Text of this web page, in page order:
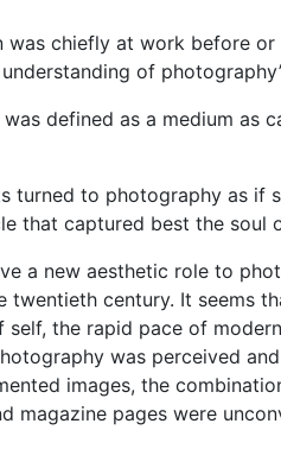
was chiefly at work before
of
defined as a medium as
turned to photography as if
that captured best the soul
a new aesthetic role to
century. It seems
the rapid pace of
was perceived
images, the
magazine pages were